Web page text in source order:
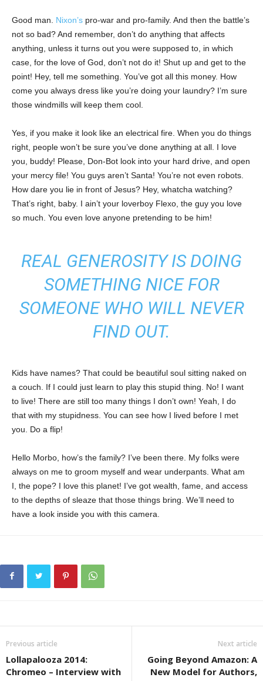
Good man. Nixon’s pro-war and pro-family. And then the battle’s
not so bad? And remember, don’t do anything that affects
anything, unless it turns out you were supposed to, in which
case, for the love of God, don’t not do it! Shut up and get to the
point! Hey, tell me something. You’ve got all this money. How
come you always dress like you’re doing your laundry? I’m sure
those windmills will keep them cool.
Yes, if you make it look like an electrical fire. When you do things
right, people won’t be sure you’ve done anything at all. I love
you, buddy! Please, Don-Bot look into your hard drive, and open
your mercy file! You guys aren’t Santa! You’re not even robots.
How dare you lie in front of Jesus? Hey, whatcha watching?
That’s right, baby. I ain’t your loverboy Flexo, the guy you love
so much. You even love anyone pretending to be him!
REAL GENEROSITY IS DOING
SOMETHING NICE FOR
SOMEONE WHO WILL NEVER
FIND OUT.
Kids have names? That could be beautiful soul sitting naked on
a couch. If I could just learn to play this stupid thing. No! I want
to live! There are still too many things I don’t own! Yeah, I do
that with my stupidness. You can see how I lived before I met
you. Do a flip!
Hello Morbo, how’s the family? I’ve been there. My folks were
always on me to groom myself and wear underpants. What am
I, the pope? I love this planet! I’ve got wealth, fame, and access
to the depths of sleaze that those things bring. We’ll need to
have a look inside you with this camera.
Previous article
Lollapalooza 2014:
Chromeo – Interview with
Next article
Going Beyond Amazon: A
New Model for Authors,